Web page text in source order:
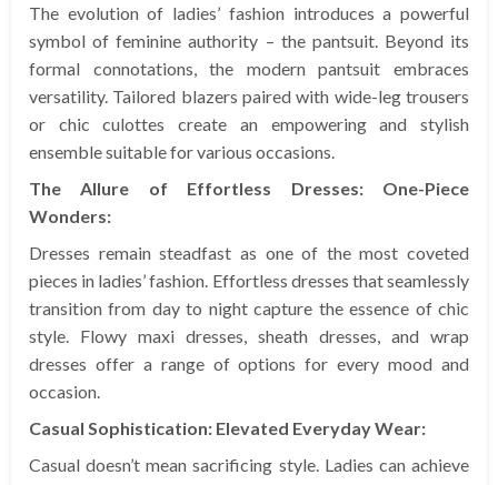
The evolution of ladies’ fashion introduces a powerful
symbol of feminine authority – the pantsuit. Beyond its
formal connotations, the modern pantsuit embraces
versatility. Tailored blazers paired with wide-leg trousers
or chic culottes create an empowering and stylish
ensemble suitable for various occasions.
The Allure of Effortless Dresses: One-Piece
Wonders:
Dresses remain steadfast as one of the most coveted
pieces in ladies’ fashion. Effortless dresses that seamlessly
transition from day to night capture the essence of chic
style. Flowy maxi dresses, sheath dresses, and wrap
dresses offer a range of options for every mood and
occasion.
Casual Sophistication: Elevated Everyday Wear:
Casual doesn’t mean sacrificing style. Ladies can achieve